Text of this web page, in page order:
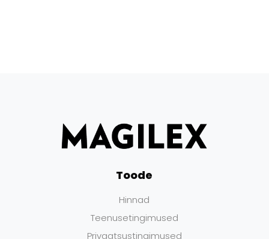
Toode
Hinnad
Teenusetingimused
Privaatsustingimused